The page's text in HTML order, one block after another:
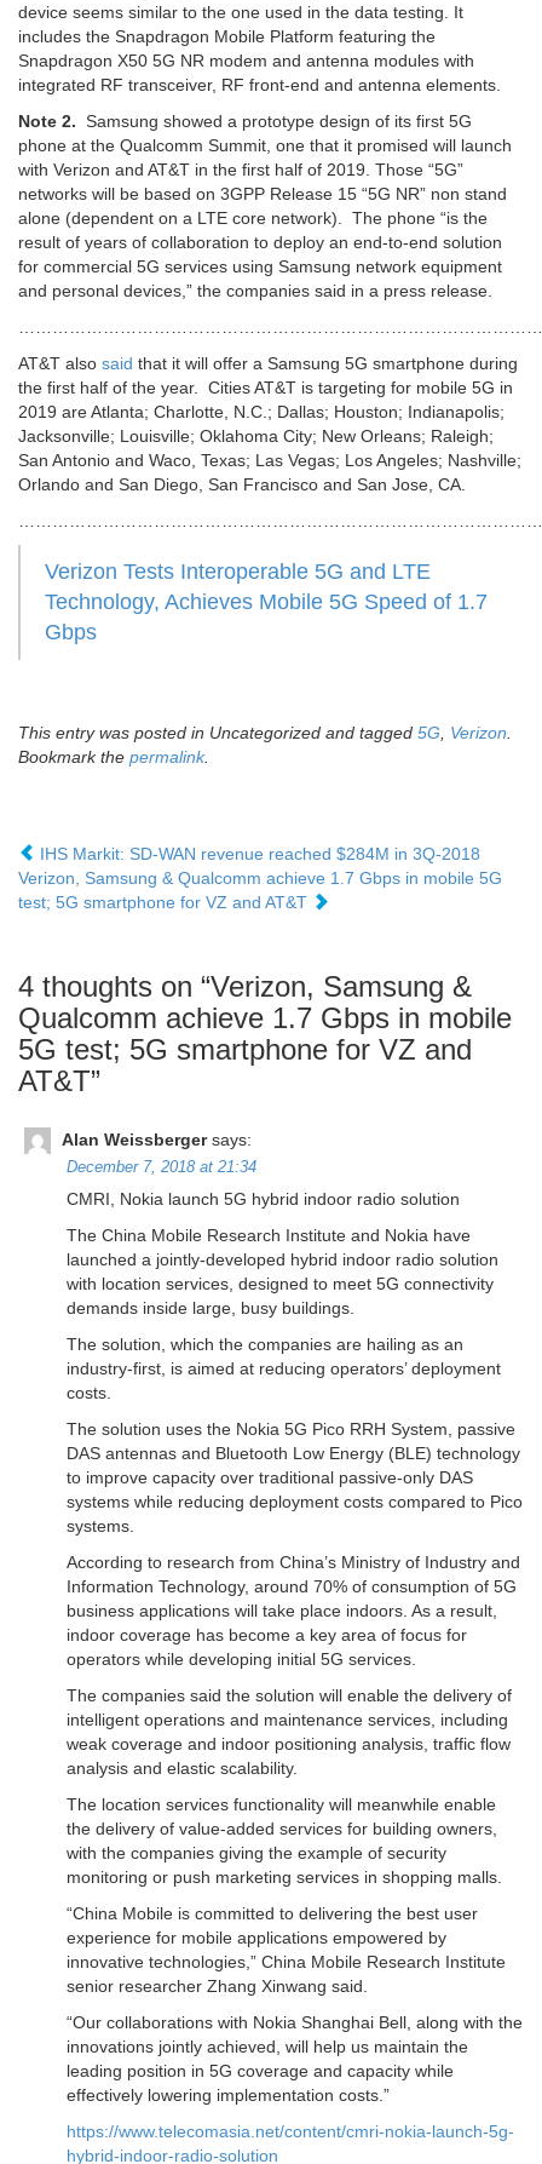
device seems similar to the one used in the data testing. It
includes the Snapdragon Mobile Platform featuring the
Snapdragon X50 5G NR modem and antenna modules with
integrated RF transceiver, RF front-end and antenna elements.
Note 2. Samsung showed a prototype design of its first 5G
phone at the Qualcomm Summit, one that it promised will launch
with Verizon and AT&T in the first half of 2019. Those “5G”
networks will be based on 3GPP Release 15 “5G NR” non stand
alone (dependent on a LTE core network). The phone “is the
result of years of collaboration to deploy an end-to-end solution
for commercial 5G services using Samsung network equipment
and personal devices,” the companies said in a press release.
AT&T also said that it will offer a Samsung 5G smartphone during
the first half of the year. Cities AT&T is targeting for mobile 5G in
2019 are Atlanta; Charlotte, N.C.; Dallas; Houston; Indianapolis;
Jacksonville; Louisville; Oklahoma City; New Orleans; Raleigh;
San Antonio and Waco, Texas; Las Vegas; Los Angeles; Nashville;
Orlando and San Diego, San Francisco and San Jose, CA.
Verizon Tests Interoperable 5G and LTE
Technology, Achieves Mobile 5G Speed of 1.7
Gbps
This entry was posted in Uncategorized and tagged 5G, Verizon.
Bookmark the permalink.
IHS Markit: SD-WAN revenue reached $284M in 3Q-2018
Verizon, Samsung & Qualcomm achieve 1.7 Gbps in mobile 5G
test; 5G smartphone for VZ and AT&T
4 thoughts on “Verizon, Samsung &
Qualcomm achieve 1.7 Gbps in mobile
5G test; 5G smartphone for VZ and
AT&T”
Alan Weissberger says:
December 7, 2018 at 21:34
CMRI, Nokia launch 5G hybrid indoor radio solution
The China Mobile Research Institute and Nokia have
launched a jointly-developed hybrid indoor radio solution
with location services, designed to meet 5G connectivity
demands inside large, busy buildings.
The solution, which the companies are hailing as an
industry-first, is aimed at reducing operators’ deployment
costs.
The solution uses the Nokia 5G Pico RRH System, passive
DAS antennas and Bluetooth Low Energy (BLE) technology
to improve capacity over traditional passive-only DAS
systems while reducing deployment costs compared to Pico
systems.
According to research from China’s Ministry of Industry and
Information Technology, around 70% of consumption of 5G
business applications will take place indoors. As a result,
indoor coverage has become a key area of focus for
operators while developing initial 5G services.
The companies said the solution will enable the delivery of
intelligent operations and maintenance services, including
weak coverage and indoor positioning analysis, traffic flow
analysis and elastic scalability.
The location services functionality will meanwhile enable
the delivery of value-added services for building owners,
with the companies giving the example of security
monitoring or push marketing services in shopping malls.
“China Mobile is committed to delivering the best user
experience for mobile applications empowered by
innovative technologies,” China Mobile Research Institute
senior researcher Zhang Xinwang said.
“Our collaborations with Nokia Shanghai Bell, along with the
innovations jointly achieved, will help us maintain the
leading position in 5G coverage and capacity while
effectively lowering implementation costs.”
https://www.telecomasia.net/content/cmri-nokia-launch-5g-
hybrid-indoor-radio-solution